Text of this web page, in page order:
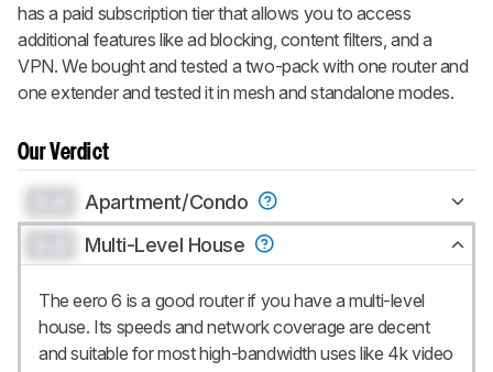
has a paid subscription tier that allows you to access
additional features like ad blocking, content filters, and a
VPN. We bought and tested a two-pack with one router and
one extender and tested it in mesh and standalone modes.
Our Verdict
Apartment/Condo
Multi-Level House
The eero 6 is a good router if you have a multi-level
house. Its speeds and network coverage are decent
and suitable for most high-bandwidth uses like 4k video